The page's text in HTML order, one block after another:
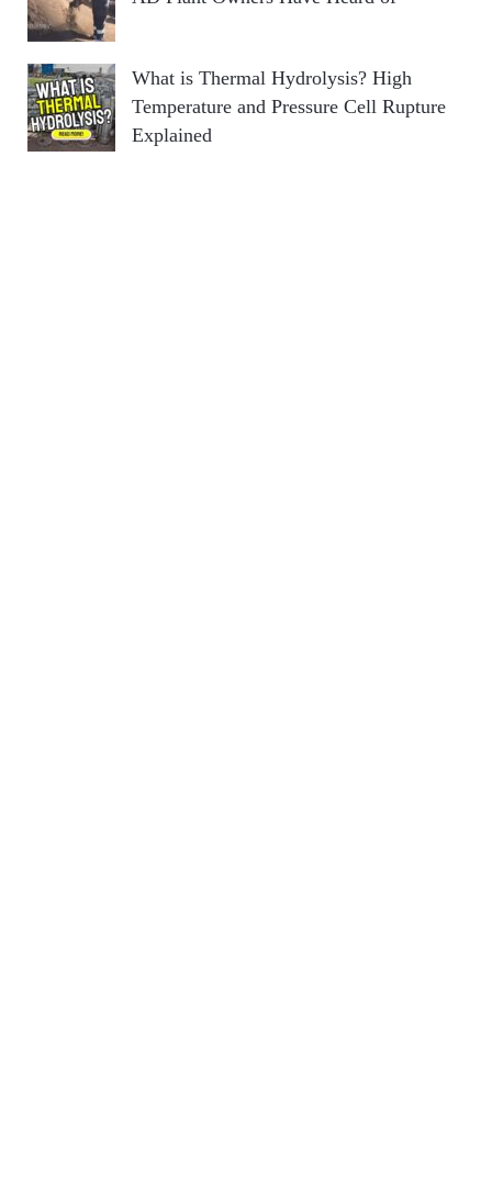
What is Thermal Hydrolysis? High
Temperature and Pressure Cell Rupture
Explained